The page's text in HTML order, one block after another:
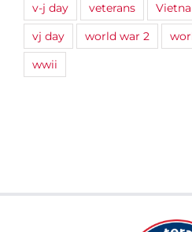
v-j day
veterans
vj day
world war 2
wwii